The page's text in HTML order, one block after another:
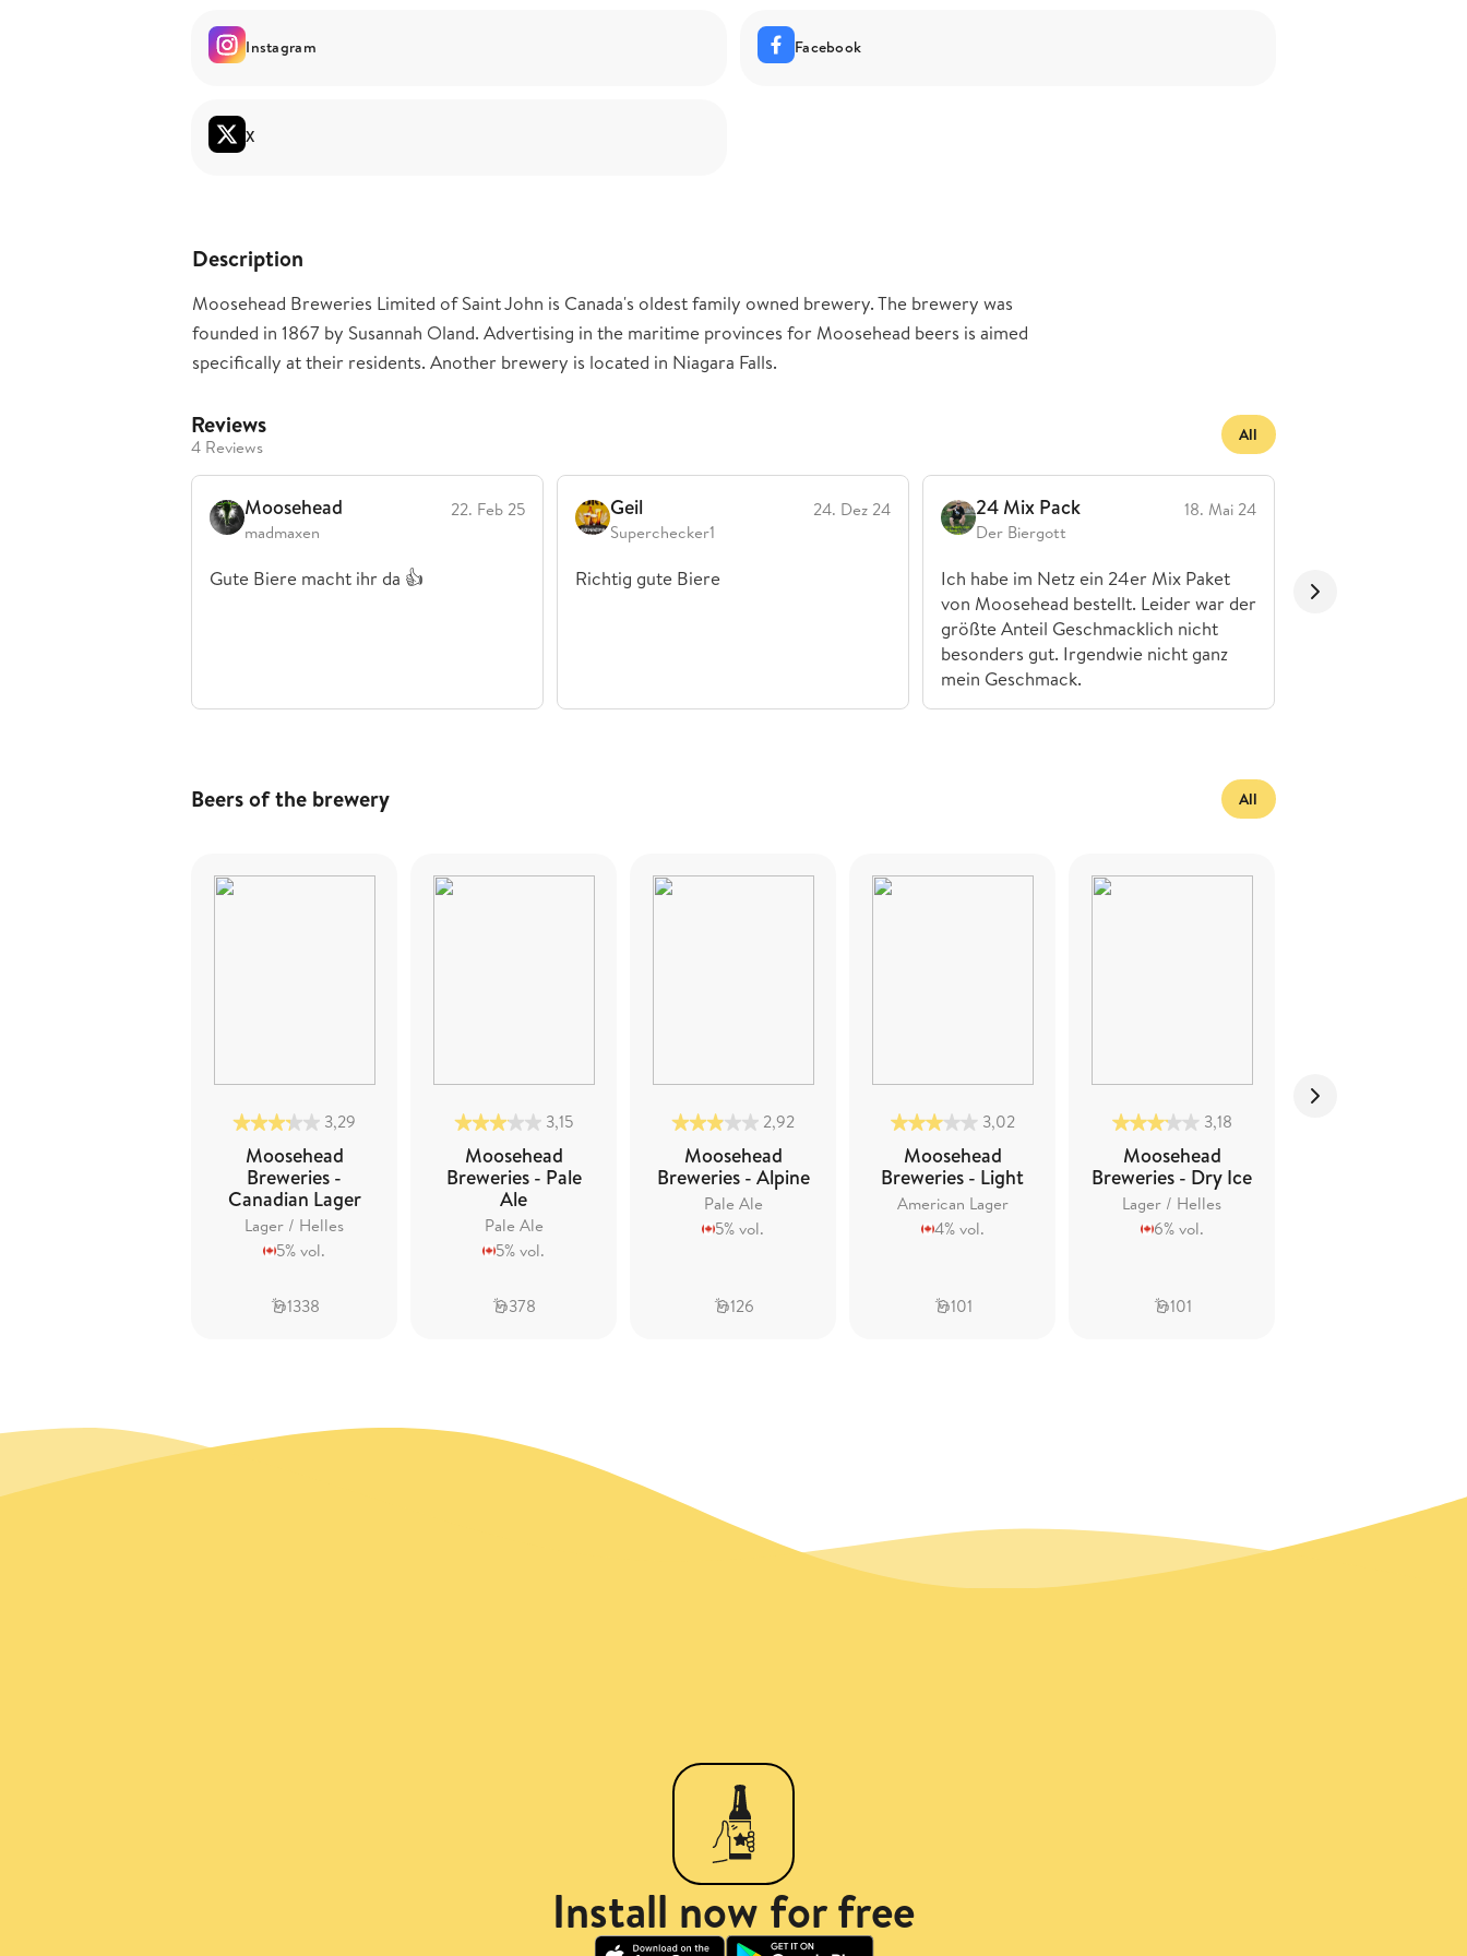
Instagram Facebook
X
Description
Moosehead Breweries Limited of Saint John is Canada's oldest family owned brewery. The brewery was
founded in 1867 by Susannah Oland. Advertising in the maritime provinces for Moosehead beers is aimed
specifically at their residents. Another brewery is located in Niagara Falls.
Reviews
4 Reviews
All
Moosehead
madmaxen
22. Feb 25
Gute Biere macht ihr da 👍
Geil
Superchecker1
24. Dez 24
Richtig gute Biere
24 Mix Pack
Der Biergott
18. Mai 24
Ich habe im Netz ein 24er Mix Paket
von Moosehead bestellt. Leider war der
größte Anteil Geschmacklich nicht
besonders gut. Irgendwie nicht ganz
mein Geschmack.
Beers of the brewery All
3,29
Moosehead
Breweries -
Canadian Lager
Lager / Helles
5% vol.
1338
3,15
Moosehead
Breweries - Pale
Ale
Pale Ale
5% vol.
378
2,92
Moosehead
Breweries - Alpine
Pale Ale
5% vol.
126
3,02
Moosehead
Breweries - Light
American Lager
4% vol.
101
3,18
Moosehead
Breweries - Dry Ice
Lager / Helles
6% vol.
101
Install now for free